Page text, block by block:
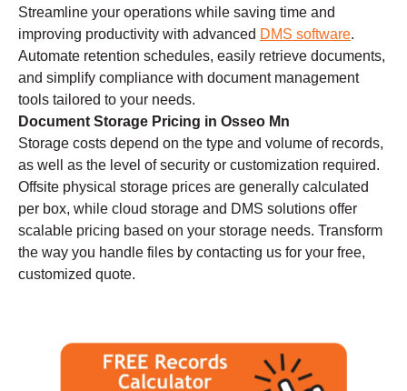
Streamline your operations while saving time and
improving productivity with advanced DMS software.
Automate retention schedules, easily retrieve documents,
and simplify compliance with document management
tools tailored to your needs.
Document Storage Pricing in Osseo Mn
Storage costs depend on the type and volume of records,
as well as the level of security or customization required.
Offsite physical storage prices are generally calculated
per box, while cloud storage and DMS solutions offer
scalable pricing based on your storage needs. Transform
the way you handle files by contacting us for your free,
customized quote.